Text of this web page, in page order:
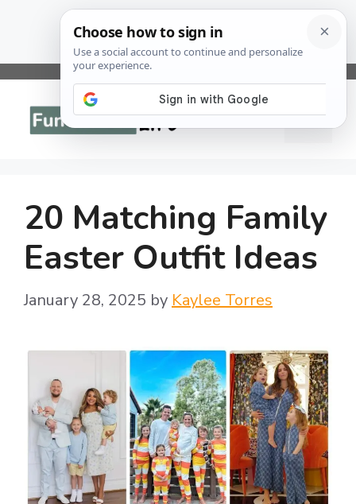
Skip
content
Menu
20 Matching Family
Easter Outfit Ideas
January 28, 2025 by Kaylee Torres